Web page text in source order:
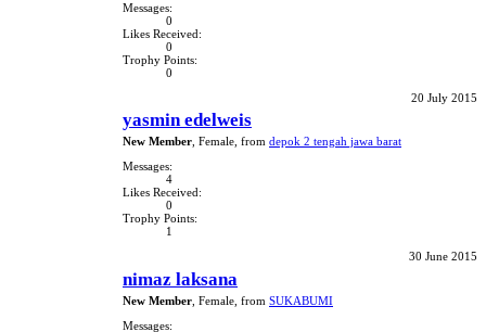
Messages:
0
Likes Received:
0
Trophy Points:
0
20 July 2015
yasmin edelweis
New Member, Female, from depok 2 tengah jawa barat
Messages:
4
Likes Received:
0
Trophy Points:
1
30 June 2015
nimaz laksana
New Member , Female, from SUKABUMI
Messages: